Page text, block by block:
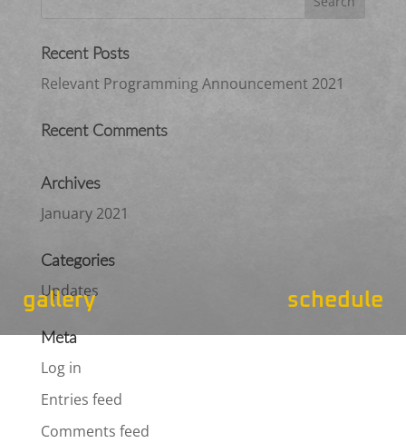
gallery schedule
Recent Posts
Relevant Programming Announcement 2021
Recent Comments
Archives
January 2021
Categories
Updates
Meta
Log in
Entries feed
Comments feed